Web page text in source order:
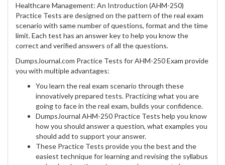
Healthcare Management: An Introduction (AHM-250)
Practice Tests are designed on the pattern of the real exam
scenario with same number of questions, format and the time
limit. Each test has an answer key to help you know the
correct and verified answers of all the questions.
DumpsJournal.com Practice Tests for AHM-250 Exam provide
you with multiple advantages:
You learn the real exam scenario through these
innovatively prepared tests. Practicing what you are
going to face in the real exam, builds your confidence.
DumpsJournal AHM-250 Practice Tests help you know
how you should answer a question, what examples you
should add to support your answer.
These Practice Tests provide you the best and the
easiest technique for learning and revising the syllabus